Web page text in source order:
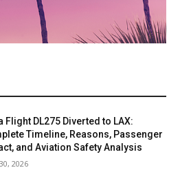
Flight DL275 Diverted to LAX:
Timeline, Reasons, Passenger
and Aviation Safety Analysis
2026